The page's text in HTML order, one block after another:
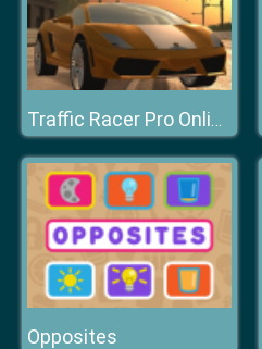
Traffic Racer Pro Online
Opposites